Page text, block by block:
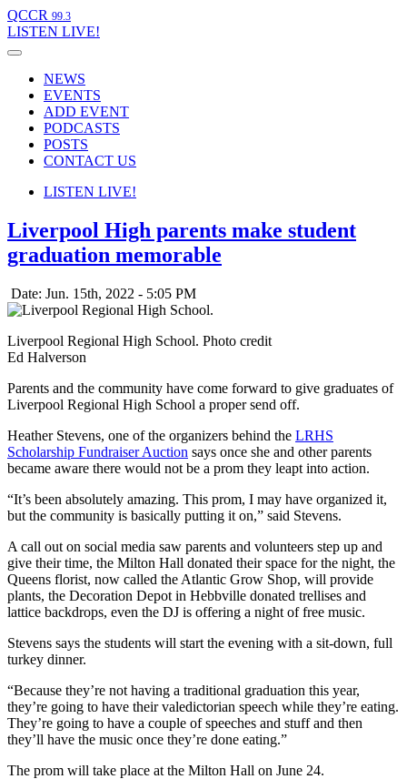
QCCR 99.3
LISTEN LIVE!
NEWS
EVENTS
ADD EVENT
PODCASTS
POSTS
CONTACT US
LISTEN LIVE!
Liverpool High parents make student
graduation memorable
Date: Jun. 15th, 2022 - 5:05 PM
Liverpool Regional High School. Photo credit
Ed Halverson
Parents and the community have come forward to give graduates of
Liverpool Regional High School a proper send off.
Heather Stevens, one of the organizers behind the LRHS
Scholarship Fundraiser Auction says once she and other parents
became aware there would not be a prom they leapt into action.
“It’s been absolutely amazing. This prom, I may have organized it,
but the community is basically putting it on,” said Stevens.
A call out on social media saw parents and volunteers step up and
give their time, the Milton Hall donated their space for the night, the
Queens florist, now called the Atlantic Grow Shop, will provide
plants, the Decoration Depot in Hebbville donated trellises and
lattice backdrops, even the DJ is offering a night of free music.
Stevens says the students will start the evening with a sit-down, full
turkey dinner.
“Because they’re not having a traditional graduation this year,
they’re going to have their valedictorian speech while they’re eating.
They’re going to have a couple of speeches and stuff and then
they’ll have the music once they’re done eating.”
The prom will take place at the Milton Hall on June 24.